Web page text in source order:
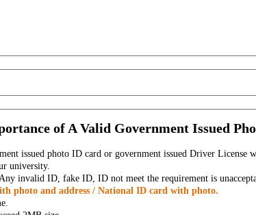
of A Valid Government Issued
issued photo ID card or government issued Driver License
university.
invalid ID, fake ID, ID not meet the requirement is
photo and address / National ID card with photo.